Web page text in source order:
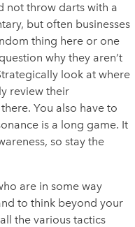
not throw darts with a
but often businesses
thing here or one
why they aren’t
look at where
review their
You also have to
is a long game. It
so stay the
are in some way
to think beyond your
the various tactics